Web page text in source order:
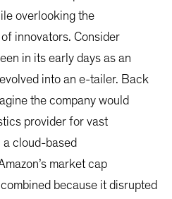
overlooking the
innovators. Consider
in its early days as an
into an e-tailer. Back
the company would
provider for vast
cloud-based
market cap
because it disrupted